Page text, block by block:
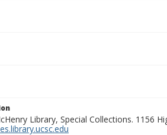
Library, Special Collections. 1156